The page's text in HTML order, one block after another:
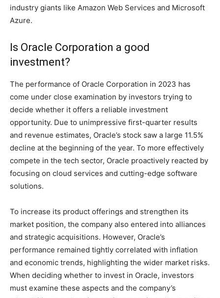
industry giants like Amazon Web Services and Microsoft
Azure.
Is Oracle Corporation a good
investment?
The performance of Oracle Corporation in 2023 has
come under close examination by investors trying to
decide whether it offers a reliable investment
opportunity. Due to unimpressive first-quarter results
and revenue estimates, Oracle’s stock saw a large 11.5%
decline at the beginning of the year. To more effectively
compete in the tech sector, Oracle proactively reacted by
focusing on cloud services and cutting-edge software
solutions.
To increase its product offerings and strengthen its
market position, the company also entered into alliances
and strategic acquisitions. However, Oracle’s
performance remained tightly correlated with inflation
and economic trends, highlighting the wider market risks.
When deciding whether to invest in Oracle, investors
must examine these aspects and the company’s